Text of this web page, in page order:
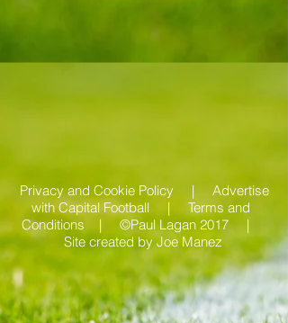
Privacy and Cookie Policy | Advertise
with Capital Football | Terms and
Conditions | ©Paul Lagan 2017 |
Site created byJoe Manez